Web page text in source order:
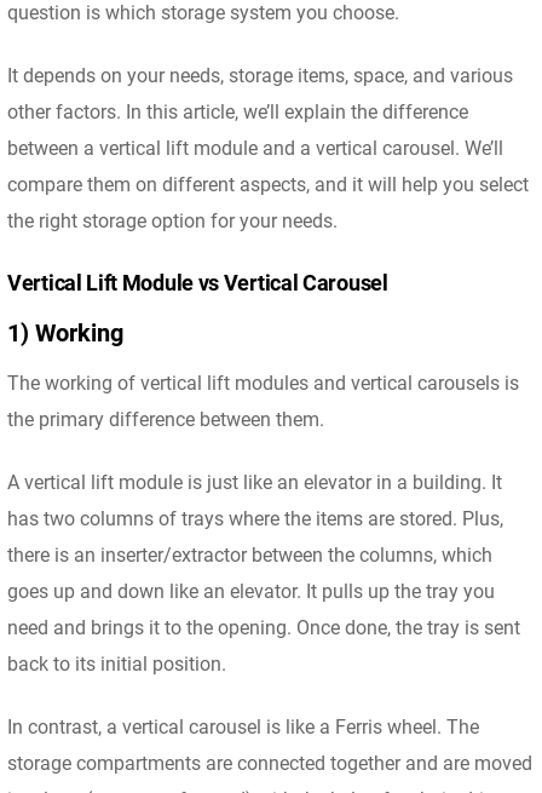
question is which storage system you choose.
It depends on your needs, storage items, space, and various
other factors. In this article, we’ll explain the difference
between a vertical lift module and a vertical carousel. We’ll
compare them on different aspects, and it will help you select
the right storage option for your needs.
Vertical Lift Module vs Vertical Carousel
1) Working
The working of vertical lift modules and vertical carousels is
the primary difference between them.
A vertical lift module is just like an elevator in a building. It
has two columns of trays where the items are stored. Plus,
there is an inserter/extractor between the columns, which
goes up and down like an elevator. It pulls up the tray you
need and brings it to the opening. Once done, the tray is sent
back to its initial position.
In contrast, a vertical carousel is like a Ferris wheel. The
storage compartments are connected together and are moved